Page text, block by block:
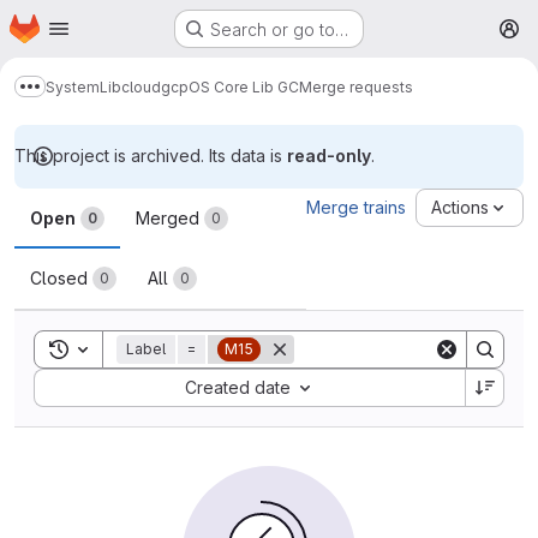
Skip to main content
Homepage Search or go to…
Show more breadcrumbs
SystemLibcloudgcpOS Core Lib GCMerge requests
This project is archived. Its data is read-only.
Merge requests
Open 0 Merged 0
Closed 0 All 0
Merge trains Actions
Toggle search history
Label = M15
Created date
Sort by: